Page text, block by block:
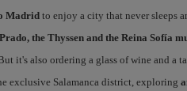
Madridto enjoy a city that never sleeps
Prado, the Thyssen and the Reina Sofía
it's also ordering a glass of wine and a
exclusive Salamanca district, exploring